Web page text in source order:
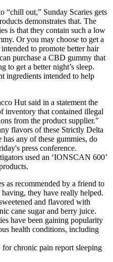
“chill out,” Sunday Scaries gets
demonstrates that. The
is that they contain such a low
Or you may choose to get a
to promote better hair
purchase a CBD gummy that
to get a better night’s sleep.
ingredients intended to help
Hut said in a statement the
inventory that contained illegal
from the product supplier."
flavors of these Strictly Delta
any of these gummies, do
press conference.
used an ‘IONSCAN 600’
as recommended by a friend to
they have really helped.
and flavored with
cane sugar and berry juice.
have been gaining popularity
health conditions, including
chronic pain report sleeping